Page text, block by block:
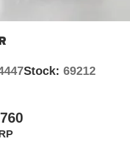
Stock: 69212